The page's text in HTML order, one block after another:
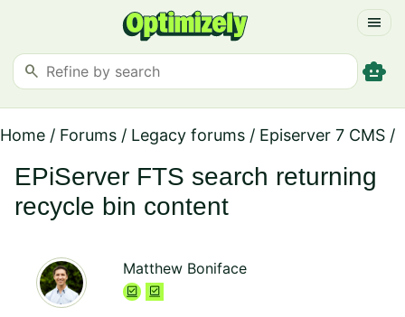
menu
search smart_toy
Home / Forums / Legacy forums / Episerver 7 CMS /
EPiServer FTS search returning
recycle bin content
Matthew Boniface